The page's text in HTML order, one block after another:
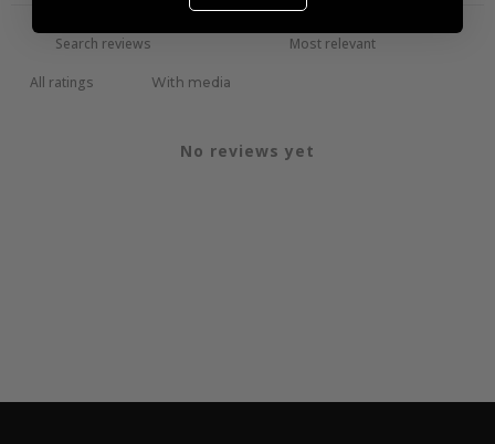
With media
No reviews yet